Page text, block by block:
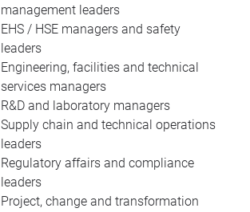
management leaders
EHS / HSE managers and safety
leaders
Engineering, facilities and technical
services managers
R&D and laboratory managers
Supply chain and technical operations
leaders
Regulatory affairs and compliance
leaders
Project, change and transformation